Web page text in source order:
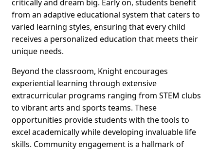
critically and dream big. Early on, students benefit
from an adaptive educational system that caters to
varied learning styles, ensuring that every child
receives a personalized education that meets their
unique needs.
Beyond the classroom, Knight encourages
experiential learning through extensive
extracurricular programs ranging from STEM clubs
to vibrant arts and sports teams. These
opportunities provide students with the tools to
excel academically while developing invaluable life
skills. Community engagement is a hallmark of